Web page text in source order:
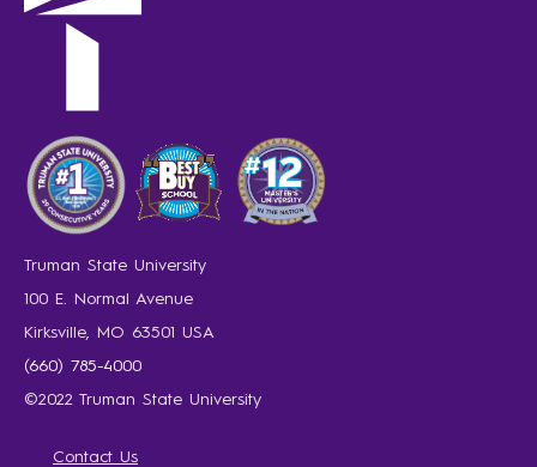
Truman State University
100 E. Normal Avenue
Kirksville, MO 63501 USA
(660) 785-4000
©2022 Truman State University
Contact Us